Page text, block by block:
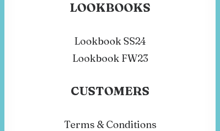
LOOKBOOKS
Lookbook SS24
Lookbook FW23
CUSTOMERS
Terms & Conditions